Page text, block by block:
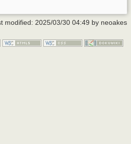
modified: 2025/03/30 04:49 by neoakes